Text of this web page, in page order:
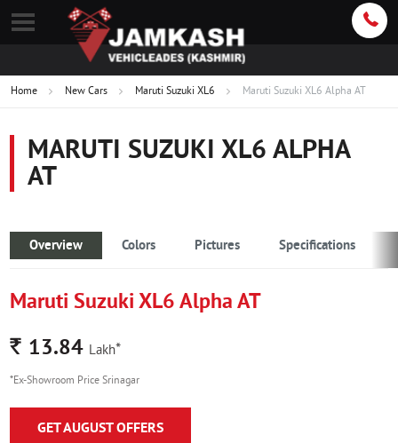
Home New Cars Maruti Suzuki XL6 Maruti Suzuki XL6 Alpha AT
MARUTI SUZUKI XL6 ALPHA
AT
Overview Colors Pictures Specifications
Maruti Suzuki XL6 Alpha AT
Rs. 13.84 Lakh*
*Ex-Showroom Price Srinagar
GET AUGUST OFFERS